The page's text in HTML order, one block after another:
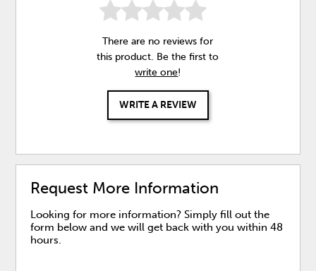
There are no reviews for
this product. Be the first to
write one!
WRITE A REVIEW
Request More Information
Looking for more information? Simply fill out the
form below and we will get back with you within 48
hours.